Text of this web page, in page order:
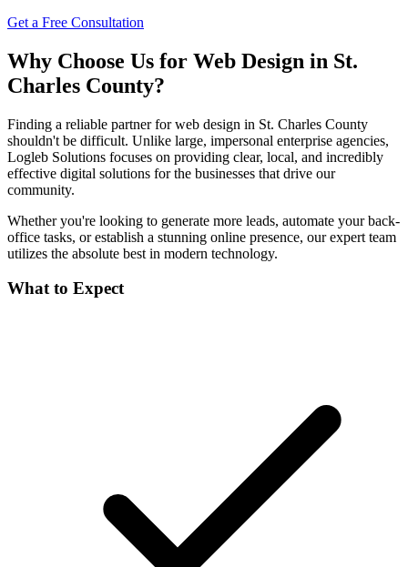
Get a Free Consultation
Why Choose Us for Web Design in St.
Charles County?
Finding a reliable partner forweb design in St. Charles County
shouldn't be difficult. Unlike large, impersonal enterprise agencies,
Logleb Solutions focuses on providing clear, local, and incredibly
effective digital solutions for the businesses that drive our
community.
Whether you're looking to generate more leads, automate your back-
office tasks, or establish a stunning online presence, our expert team
utilizes the absolute best in modern technology.
What to Expect